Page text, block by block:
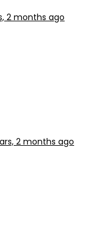
2 months ago
2 months ago